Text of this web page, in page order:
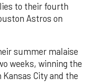
to their fourth
Astros on
summer malaise
weeks, winning the
City and the